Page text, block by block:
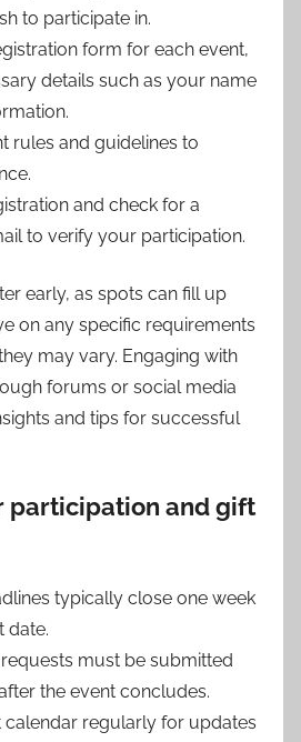
to participate in.
form for each event,
details such as your name
rules and guidelines to
and check for a
to verify your participation.
early, as spots can fill up
on any specific requirements
may vary. Engaging with
forums or social media
and tips for successful
participation and gift
typically close one week
date.
must be submitted
the event concludes.
calendar regularly for updates